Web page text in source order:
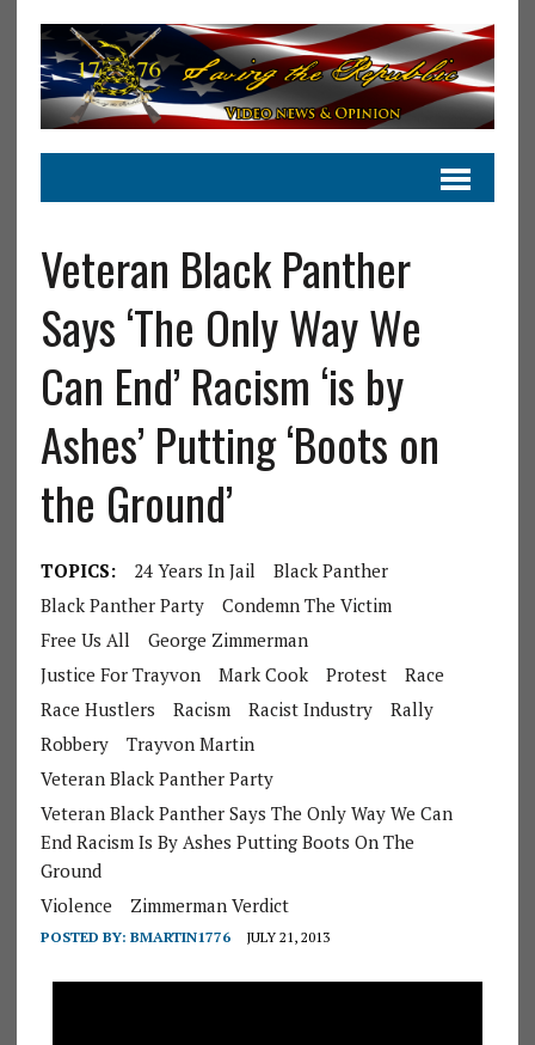
Veteran Black Panther
Says ‘The Only Way We
Can End’ Racism ‘is by
Ashes’ Putting ‘Boots on
the Ground’
TOPICS: 24 Years In Jail
Black Panther
Black Panther Party
Condemn The Victim
Free Us All
George Zimmerman
Justice For Trayvon
Mark Cook Protest
Race
Race Hustlers
Racism Racist Industry
Rally
Robbery
Trayvon Martin
Veteran Black Panther Party
Veteran Black Panther Says The Only Way We Can
End Racism Is By Ashes Putting Boots On The
Ground
Violence
Zimmerman Verdict
POSTED BY: BMARTIN1776 JULY 21, 2013